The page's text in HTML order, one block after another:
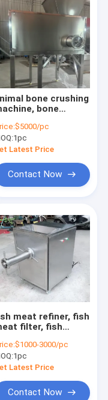
bone crushing
bone
$5000/pc
1pc
Latest Price
Contact Now
meat refiner, fish
filter, fish
$1000-3000/pc
1pc
Latest Price
Contact Now